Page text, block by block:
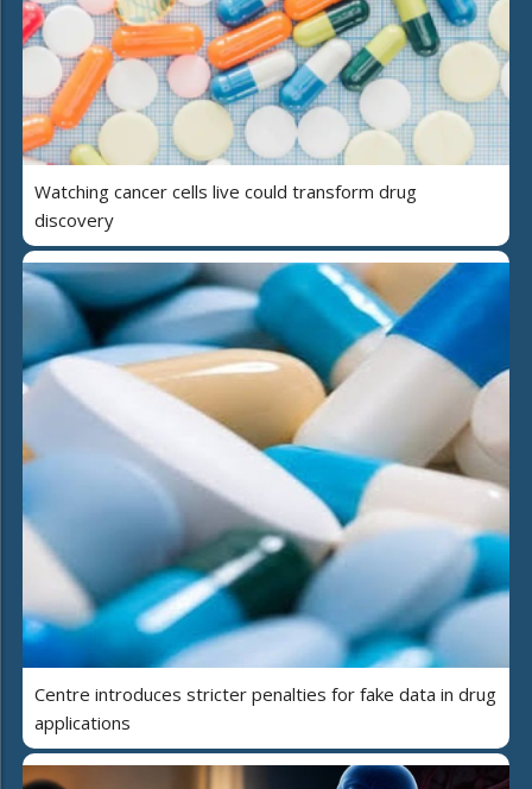
Watching cancer cells live could transform drug
discovery
Centre introduces stricter penalties for fake data in drug
applications